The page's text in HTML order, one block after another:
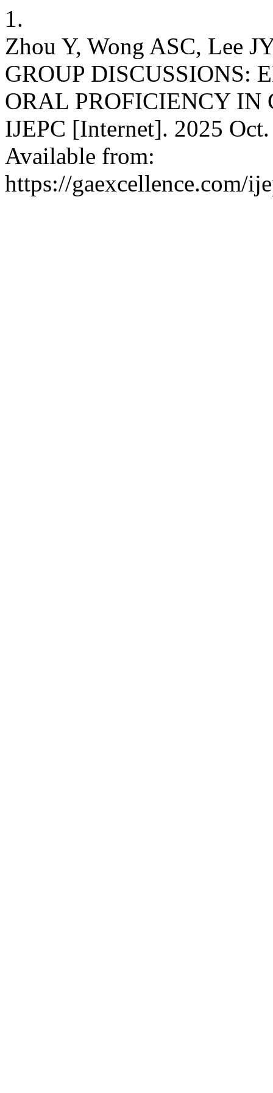
1.
Zhou Y, Wong ASC, Lee
GROUP DISCUSSIONS:
ORAL PROFICIENCY IN
IJEPC [Internet]. 2025
Available from:
https://gaexcellence.com/